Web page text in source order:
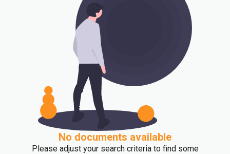
No documents available
Please adjust your search criteria to find some